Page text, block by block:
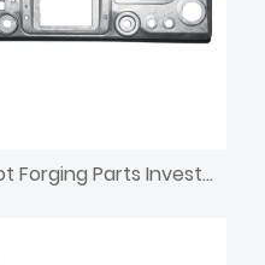
Brass Hot Forging Parts Investment CNC Machining Die Casting